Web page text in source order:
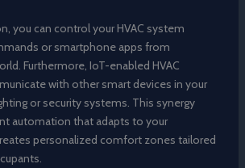
you can control your HVAC system
or smartphone apps from
Furthermore, IoT-enabled HVAC
with other smart devices in your
or security systems. This synergy
automation that adapts to your
personalized comfort zones tailored